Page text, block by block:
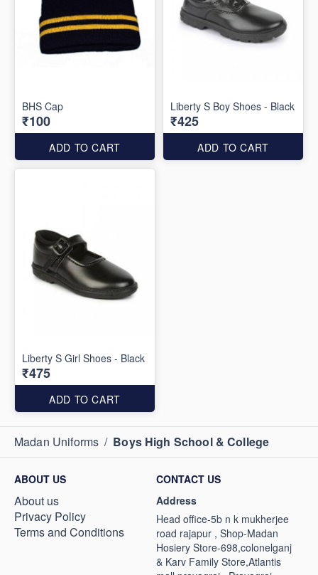
BHS Cap
₹100
ADD TO CART
Liberty S Boy Shoes - Black
₹425
ADD TO CART
Liberty S Girl Shoes - Black
₹475
ADD TO CART
Madan Uniforms / Boys High School & College
ABOUT US
About us
Privacy Policy
Terms and Conditions
CONTACT US
Address
Head office-5b n k mukherjee
road rajapur , Shop-Madan
Hosiery Store-698,colonelganj
& Karv Family Store,Atlantis